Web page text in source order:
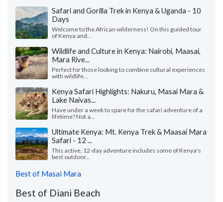
Safari and Gorilla Trek in Kenya & Uganda - 10
Days
Welcome to the African wilderness! On this guided tour
of Kenya and...
Wildlife and Culture in Kenya: Nairobi, Maasai,
Mara Rive...
Perfect for those looking to combine cultural experiences
with wildlife...
Kenya Safari Highlights: Nakuru, Masai Mara &
Lake Naivas...
Have under a week to spare for the safari adventure of a
lifetime? Not a...
Ultimate Kenya: Mt. Kenya Trek & Maasai Mara
Safari - 12 ...
This active, 12-day adventure includes some of Kenya's
best outdoor...
Best of Masai Mara
Best of Diani Beach